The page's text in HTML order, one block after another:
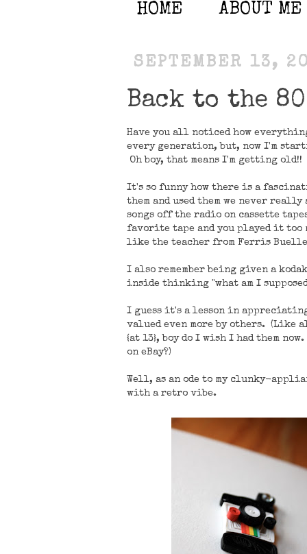
HOME ABOUT ME
SEPTEMBER 13,
Back to the
Have you all noticed how
every generation, but, now I'm
Oh boy, that means I'm getting old!!
It's so funny how there is a
them and used them we never
songs off the radio on cassette
favorite tape and you played it too
like the teacher from Ferris
I also remember being given a
inside thinking "what am I
I guess it's a lesson in
valued even more by others. (Like
{at 13}, boy do I wish I had them
on eBay?)
Well, as an ode to my clunky-
with a retro vibe.